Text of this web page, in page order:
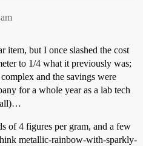
item, but I once slashed the cost
to 1/4 what it previously was;
and the savings were
for a whole year as a lab tech
all)…
of 4 figures per gram, and a few
metallic-rainbow-with-sparkly-